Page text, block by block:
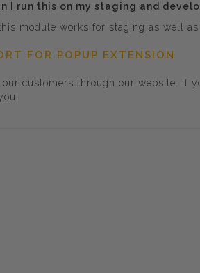
I run this on my staging and
module works for staging as well as
FOR POPUP EXTENSION
customers through our website. If